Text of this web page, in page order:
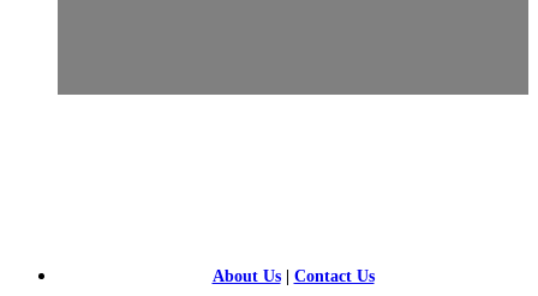
About Us| Contact Us